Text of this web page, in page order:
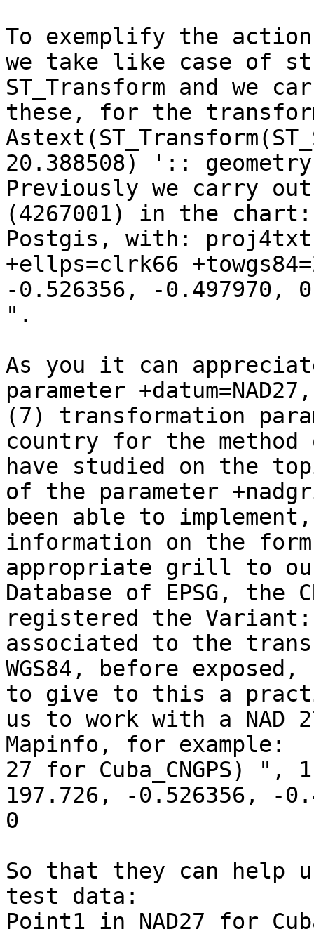
To exemplify the
we take like case of
ST_Transform and we
these, for the
20.388508) '::
Previously we carry
(4267001) in the
Postgis, with:
+ellps=clrk66
-0.526356, -0.497970,
".
As you it can
parameter
(7) transformation
country for the method
have studied on the
of the parameter
been able to
information on the
appropriate grill to
Database of EPSG, the
registered the
associated to the
WGS84, before
to give to this a
us to work with a NAD
Mapinfo, for example:
27 for Cuba_CNGPS)
197.726, -0.526356, -
0
So that they can help
test data:
Point1 in NAD27 for